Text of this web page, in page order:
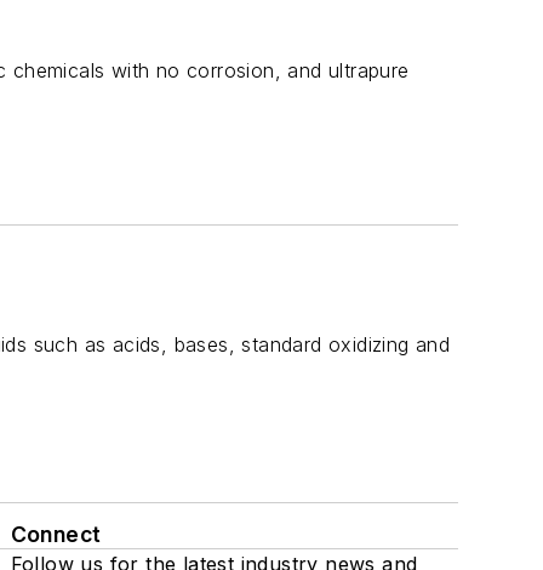
with no corrosion, and ultrapure
such as acids, bases, standard oxidizing and
Connect
Follow us for the latest industry news and